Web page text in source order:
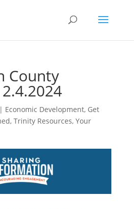
County
Economic Development, Get
, Trinity Resources, Your